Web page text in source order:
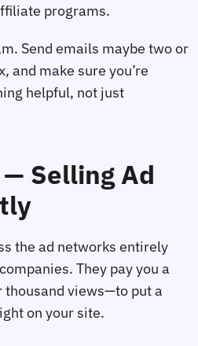
programs.
Send emails maybe two or
and make sure you’re
helpful, not just
Selling Ad
the ad networks entirely
They pay you a
views—to put a
on your site.